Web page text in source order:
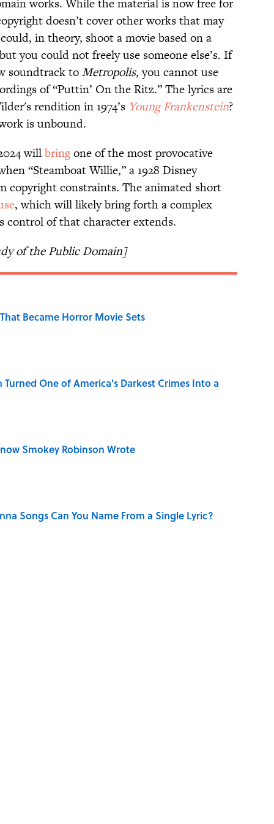
works. While the material is now free for
doesn’t cover other works that may
in theory, shoot a movie based on a
you could not freely use someone else’s. If
soundtrack toMetropolis, you cannot use
of “Puttin’ On the Ritz.” The lyrics are
rendition in 1974’s Young Frankenstein?
is unbound.
willbringone of the most provocative
“Steamboat Willie,” a 1928 Disney
copyright constraints. The animated short
, which will likely bring forth a complex
control of that character extends.
of the Public Domain]
Became Horror Movie Sets
One of America's Darkest Crimes Into a
Smokey Robinson Wrote
Songs Can You Name From a Single Lyric?